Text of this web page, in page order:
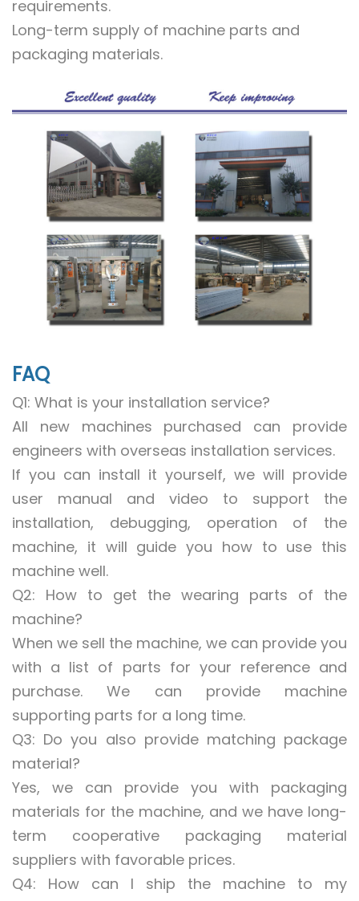
requirements.
Long-term supply of machine parts and
packaging materials.
FAQ
Q1: What is your installation service?
All new machines purchased can provide
engineers with overseas installation services.
If you can install it yourself, we will provide
user manual and video to support the
installation, debugging, operation of the
machine, it will guide you how to use this
machine well.
Q2: How to get the wearing parts of the
machine?
When we sell the machine, we can provide you
with a list of parts for your reference and
purchase. We can provide machine
supporting parts for a long time.
Q3: Do you also provide matching package
material?
Yes, we can provide you with packaging
materials for the machine, and we have long-
term cooperative packaging material
suppliers with favorable prices.
Q4: How can I ship the machine to my